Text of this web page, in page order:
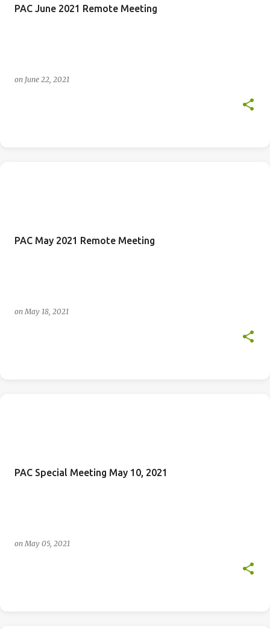
PAC June 2021 Remote Meeting
on June 22, 2021
PAC May 2021 Remote Meeting
onMay 18, 2021
PAC Special Meeting May 10, 2021
onMay 05, 2021